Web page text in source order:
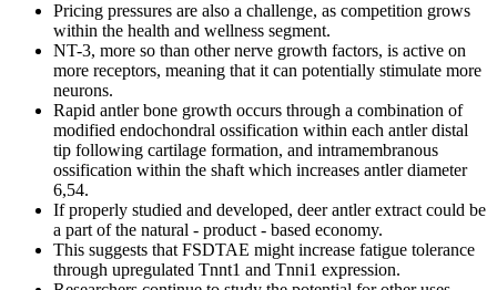
Pricing pressures are also a challenge, as competition grows
within the health and wellness segment.
NT-3, more so than other nerve growth factors, is active on
more receptors, meaning that it can potentially stimulate more
neurons.
Rapid antler bone growth occurs through a combination of
modified endochondral ossification within each antler distal
tip following cartilage formation, and intramembranous
ossification within the shaft which increases antler diameter
6,54.
If properly studied and developed, deer antler extract could be
a part of the natural - product - based economy.
This suggests that FSDTAE might increase fatigue tolerance
through upregulated Tnnt1 and Tnni1 expression.